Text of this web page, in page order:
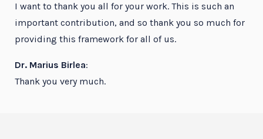
I want to thank you all for your work. This is such an
important contribution, and so thank you so much for
providing this framework for all of us.
Dr. Marius Birlea:
Thank you very much.